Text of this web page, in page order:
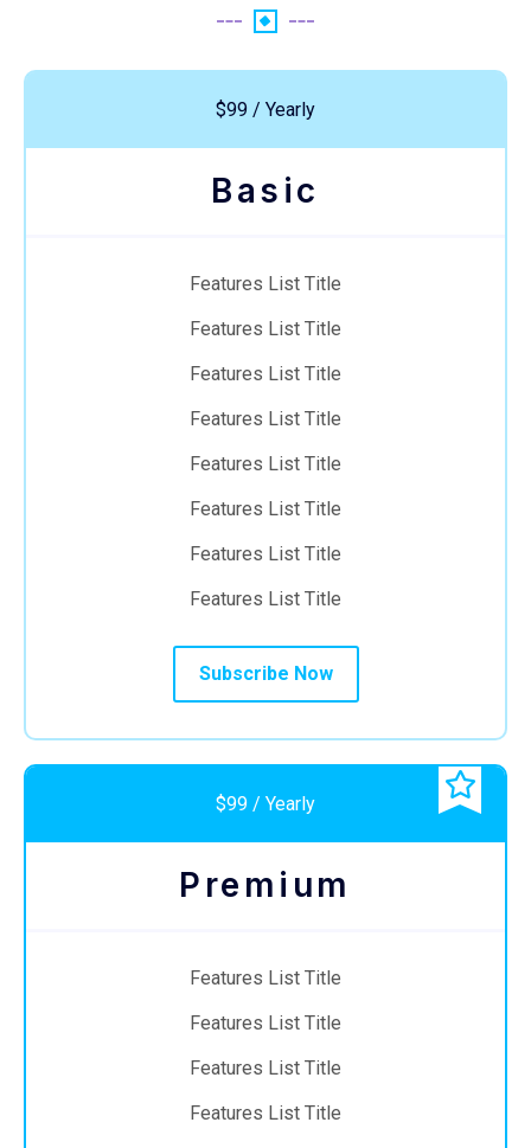
$99 / Yearly
Basic
Features List Title
Features List Title
Features List Title
Features List Title
Features List Title
Features List Title
Features List Title
Features List Title
Subscribe Now
$99 / Yearly
Premium
Features List Title
Features List Title
Features List Title
Features List Title